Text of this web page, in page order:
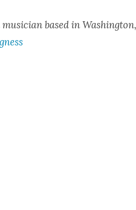
based in